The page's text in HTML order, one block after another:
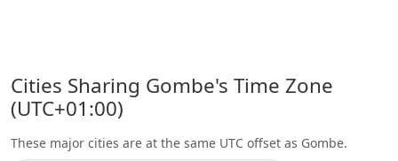
Cities Sharing Gombe's Time Zone
(UTC+01:00)
These major cities are at the same UTC offset as Gombe.